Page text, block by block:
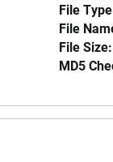
File
File
File Size:
MD5